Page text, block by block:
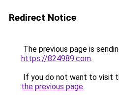
Redirect Notice
The previous page is
https://824989.com.
If you do not want to visit
the previous page.